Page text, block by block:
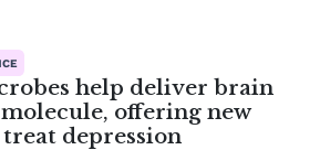
help deliver brain
offering new
depression